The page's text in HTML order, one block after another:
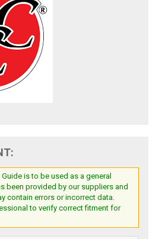
is to be used as a general
been provided by our suppliers and
contain errors or incorrect data.
to verify correct fitment for